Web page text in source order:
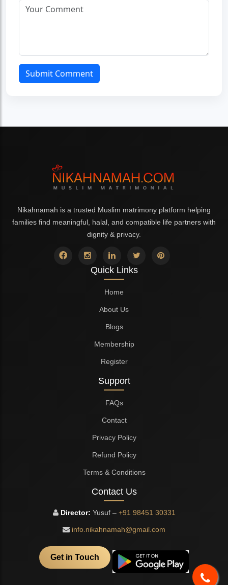
Submit Comment
Nikahnamah is a trusted Muslim matrimony platform helping
families find meaningful, halal, and compatible life partners with
dignity & privacy.
Quick Links
Home
About Us
Blogs
Membership
Register
Support
FAQs
Contact
Privacy Policy
Refund Policy
Terms & Conditions
Contact Us
Director: Yusuf – +91 98451 30331
info.nikahnamah@gmail.com
Get in Touch